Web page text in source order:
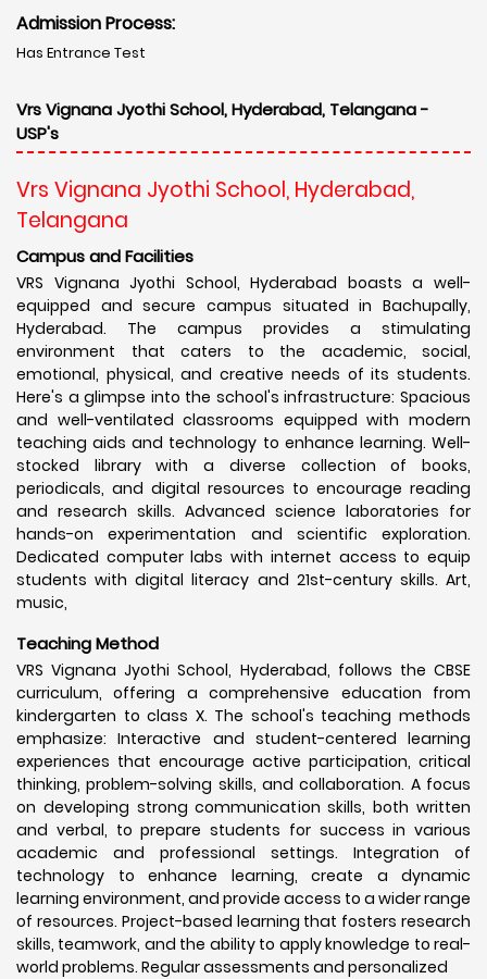
Admission Process:
Has Entrance Test
Vrs Vignana Jyothi School, Hyderabad, Telangana -
USP's
Vrs Vignana Jyothi School, Hyderabad,
Telangana
Campus and Facilities
VRS Vignana Jyothi School, Hyderabad boasts a well-
equipped and secure campus situated in Bachupally,
Hyderabad. The campus provides a stimulating
environment that caters to the academic, social,
emotional, physical, and creative needs of its students.
Here's a glimpse into the school's infrastructure: Spacious
and well-ventilated classrooms equipped with modern
teaching aids and technology to enhance learning. Well-
stocked library with a diverse collection of books,
periodicals, and digital resources to encourage reading
and research skills. Advanced science laboratories for
hands-on experimentation and scientific exploration.
Dedicated computer labs with internet access to equip
students with digital literacy and 21st-century skills. Art,
music,
Teaching Method
VRS Vignana Jyothi School, Hyderabad, follows the CBSE
curriculum, offering a comprehensive education from
kindergarten to class X. The school's teaching methods
emphasize: Interactive and student-centered learning
experiences that encourage active participation, critical
thinking, problem-solving skills, and collaboration. A focus
on developing strong communication skills, both written
and verbal, to prepare students for success in various
academic and professional settings. Integration of
technology to enhance learning, create a dynamic
learning environment, and provide access to a wider range
of resources. Project-based learning that fosters research
skills, teamwork, and the ability to apply knowledge to real-
world problems. Regular assessments and personalized